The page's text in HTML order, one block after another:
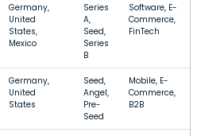
Germany,
United
States,
Mexico
Series
A,
Seed,
Series
B
Software, E-
Commerce,
FinTech
Germany,
United
States
Seed,
Angel,
Pre-
Seed
Mobile, E-
Commerce,
B2B